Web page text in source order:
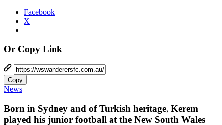
Facebook
X
Or Copy Link
Copy
News
Born in Sydney and of Turkish heritage, Kerem
played his junior football at the New South Wales